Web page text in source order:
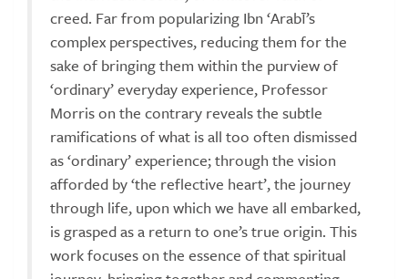
creed. Far from popularizing Ibn ‘Arabī’s
complex perspectives, reducing them for the
sake of bringing them within the purview of
‘ordinary’ everyday experience, Professor
Morris on the contrary reveals the subtle
ramifications of what is all too often dismissed
as ‘ordinary’ experience; through the vision
afforded by ‘the reflective heart’, the journey
through life, upon which we have all embarked,
is grasped as a return to one’s true origin. This
work focuses on the essence of that spiritual